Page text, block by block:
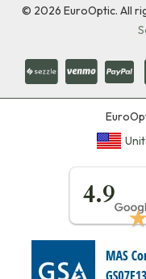
© 2026 EuroOptic. All
4.9